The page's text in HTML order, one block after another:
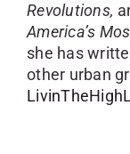
Revolutions,
America’s
she has
other urban